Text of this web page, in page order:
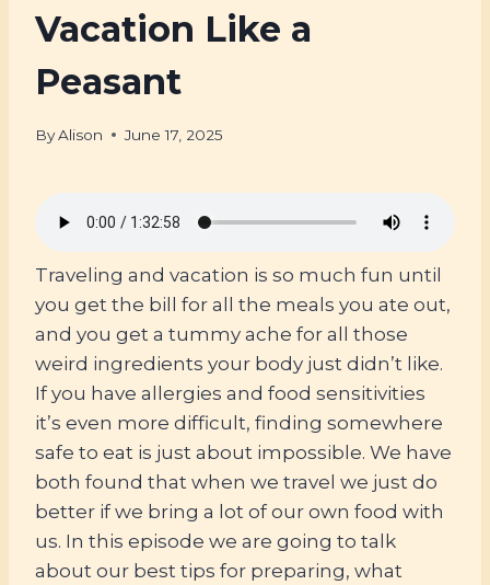
Vacation Like a
Peasant
ByAlison June 17, 2025
Traveling and vacation is so much fun until
you get the bill for all the meals you ate out,
and you get a tummy ache for all those
weird ingredients your body just didn’t like.
If you have allergies and food sensitivities
it’s even more difficult, finding somewhere
safe to eat is just about impossible. We have
both found that when we travel we just do
better if we bring a lot of our own food with
us. In this episode we are going to talk
about our best tips for preparing, what